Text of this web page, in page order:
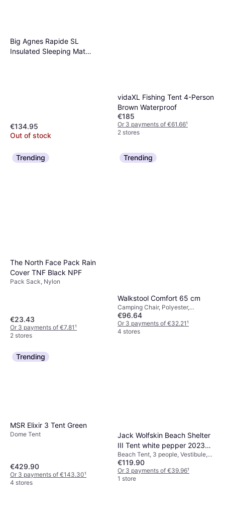
Big Agnes Rapide SL
Insulated Sleeping Mat
€134.95
Out of stock
vidaXL Fishing Tent 4-Person
Brown Waterproof
€185
Or 3 payments of €61.66¹
2 stores
Trending
The North Face Pack Rain
Cover TNF Black NPF
Pack Sack, Nylon
€23.43
Or 3 payments of €7.81¹
2 stores
Trending
Walkstool Comfort 65 cm
Camping Chair, Polyester,
Aluminium
€96.64
Or 3 payments of €32.21¹
4 stores
Trending
MSR Elixir 3 Tent Green
Dome Tent
€429.90
Or 3 payments of €143.30¹
4 stores
Jack Wolfskin Beach Shelter
III Tent white pepper 2023
Windbreaks & Beach Shelters
Beach Tent, 3 people, Vestibule,
4-season Tent, Ventilation
€119.90
Or 3 payments of €39.96¹
1 store